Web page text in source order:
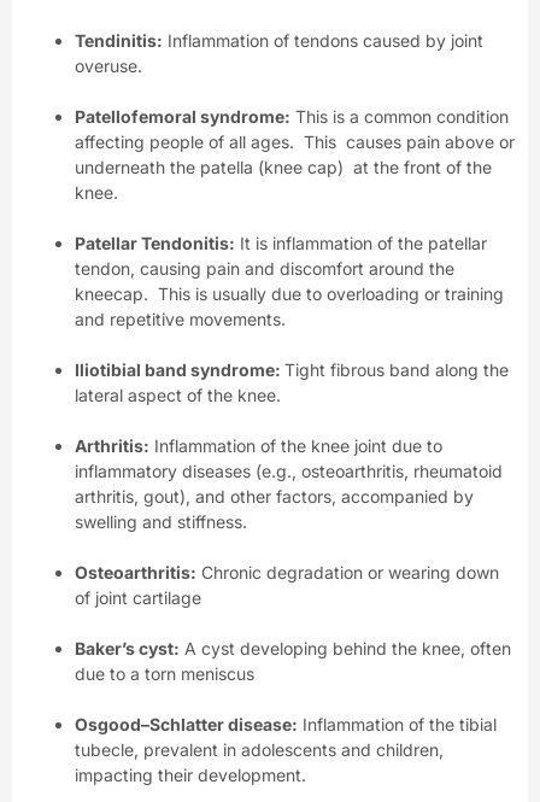
Tendinitis: Inflammation of tendons caused by joint
overuse.
Patellofemoral syndrome: This is a common condition
affecting people of all ages. This causes pain above or
underneath the patella (knee cap) at the front of the
knee.
Patellar Tendonitis: It is inflammation of the patellar
tendon, causing pain and discomfort around the
kneecap. This is usually due to overloading or training
and repetitive movements.
Iliotibial band syndrome: Tight fibrous band along the
lateral aspect of the knee.
Arthritis: Inflammation of the knee joint due to
inflammatory diseases (e.g., osteoarthritis, rheumatoid
arthritis, gout), and other factors, accompanied by
swelling and stiffness.
Osteoarthritis: Chronic degradation or wearing down
of joint cartilage
Baker’s cyst: A cyst developing behind the knee, often
due to a torn meniscus
Osgood–Schlatter disease: Inflammation of the tibial
tubecle, prevalent in adolescents and children,
impacting their development.